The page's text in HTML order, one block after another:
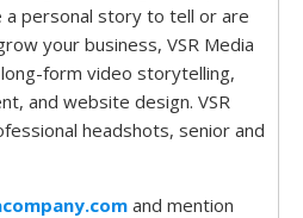
a personal story to tell or are
your business, VSR Media
form video storytelling,
and website design. VSR
headshots, senior and
and mention